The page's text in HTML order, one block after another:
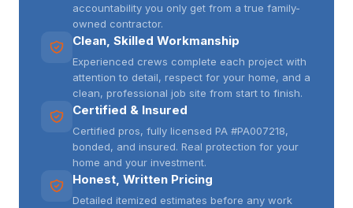
accountability you only get from a true family-
owned contractor.
Clean, Skilled Workmanship
Experienced crews complete each project with
attention to detail, respect for your home, and a
clean, professional job site from start to finish.
Certified & Insured
Certified pros, fully licensed PA #PA007218,
bonded, and insured. Real protection for your
home and your investment.
Honest, Written Pricing
Detailed itemized estimates before any work